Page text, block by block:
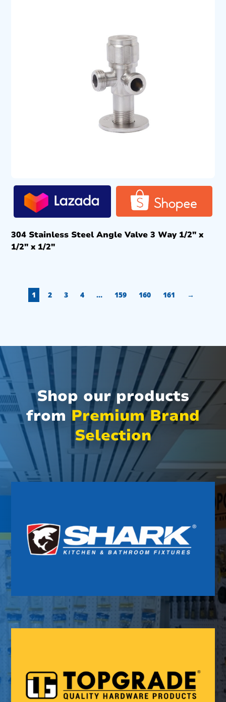
304 Stainless Steel Angle Valve 3 Way 1/2″ x
1/2″ x 1/2″
1 2 3 4 … 159 160 161 →
Shop our products
from Premium Brand
Selection